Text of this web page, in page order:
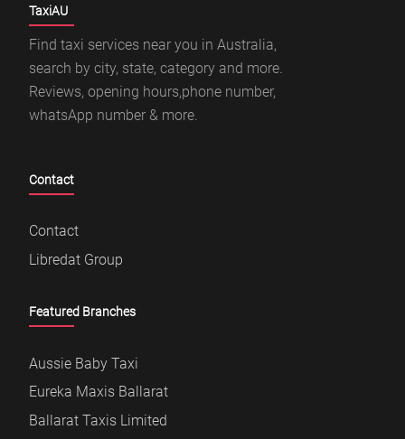
TaxiAU
Find taxi services near you in Australia,
search by city, state, category and more.
Reviews, opening hours,phone number,
whatsApp number & more.
Contact
Contact
Libredat Group
Featured Branches
Aussie Baby Taxi
Eureka Maxis Ballarat
Ballarat Taxis Limited